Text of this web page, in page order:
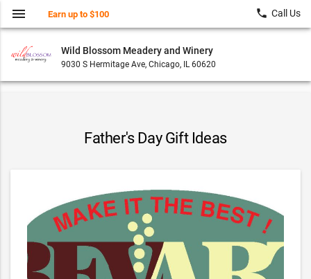
Wild Blossom Meadery and Winery
9030 S Hermitage Ave, Chicago, IL 60620
menu Earn up to $100 local_phone Call Us
Father's Day Gift Ideas